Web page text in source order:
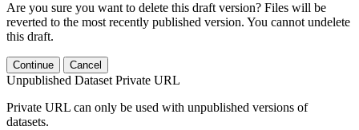
Are you sure you want to delete this draft version? Files will be
reverted to the most recently published version. You cannot undelete
this draft.
Continue Cancel
Unpublished Dataset Private URL
Private URL can only be used with unpublished versions of
datasets.